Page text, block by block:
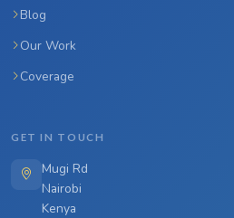
Blog
Our Work
Coverage
GET IN TOUCH
Mugi Rd
Nairobi
Kenya